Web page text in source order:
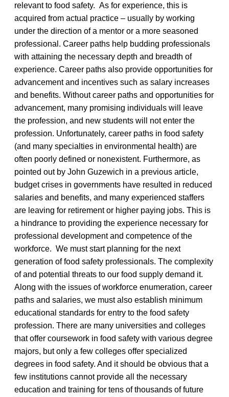
relevant to food safety. As for experience, this is
acquired from actual practice – usually by working
under the direction of a mentor or a more seasoned
professional. Career paths help budding professionals
with attaining the necessary depth and breadth of
experience. Career paths also provide opportunities for
advancement and incentives such as salary increases
and benefits. Without career paths and opportunities for
advancement, many promising individuals will leave
the profession, and new students will not enter the
profession. Unfortunately, career paths in food safety
(and many specialties in environmental health) are
often poorly defined or nonexistent. Furthermore, as
pointed out by John Guzewich in a previous article,
budget crises in governments have resulted in reduced
salaries and benefits, and many experienced staffers
are leaving for retirement or higher paying jobs. This is
a hindrance to providing the experience necessary for
professional development and competence of the
workforce. We must start planning for the next
generation of food safety professionals. The complexity
of and potential threats to our food supply demand it.
Along with the issues of workforce enumeration, career
paths and salaries, we must also establish minimum
educational standards for entry to the food safety
profession. There are many universities and colleges
that offer coursework in food safety with various degree
majors, but only a few colleges offer specialized
degrees in food safety. And it should be obvious that a
few institutions cannot provide all the necessary
education and training for tens of thousands of future